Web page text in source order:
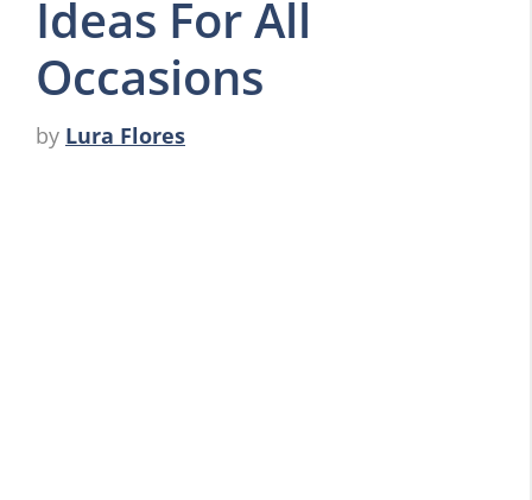
Ideas For All
Occasions
by Lura Flores